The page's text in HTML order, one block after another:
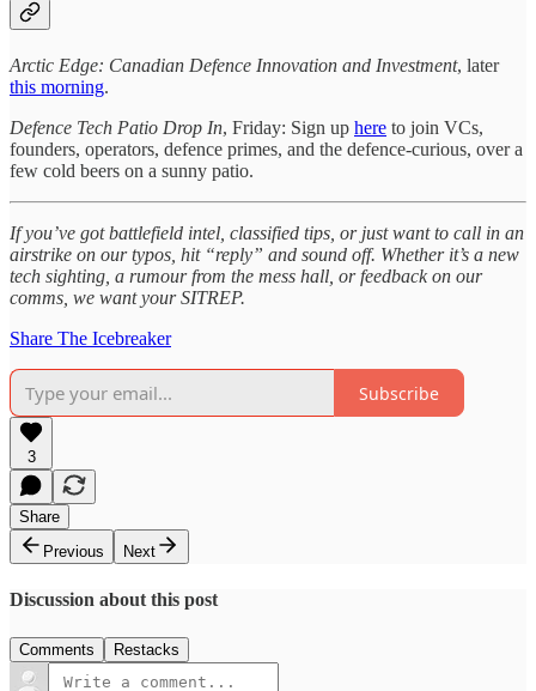
Arctic Edge: Canadian Defence Innovation and Investment, later
this morning.
Defence Tech Patio Drop In, Friday: Sign up here to join VCs,
founders, operators, defence primes, and the defence-curious, over a
few cold beers on a sunny patio.
If you’ve got battlefield intel, classified tips, or just want to call in an
airstrike on our typos, hit “reply” and sound off. Whether it’s a new
tech sighting, a rumour from the mess hall, or feedback on our
comms, we want your SITREP.
Share The Icebreaker
Subscribe
3
Share
Previous
Next
Discussion about this post
Comments Restacks